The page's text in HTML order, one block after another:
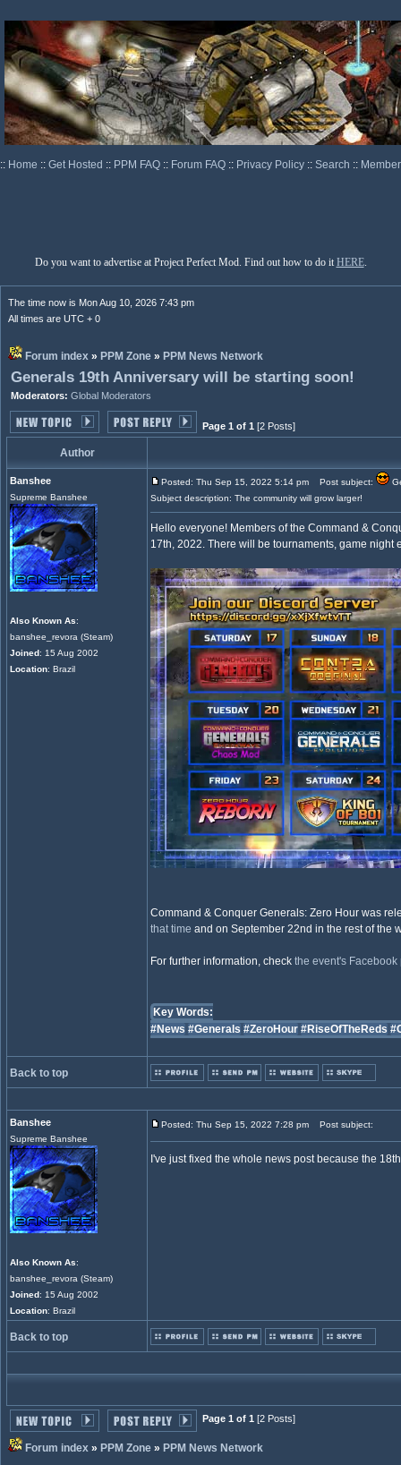
:: Home :: Get Hosted :: PPM FAQ :: Forum FAQ :: Privacy Policy :: Search ::
Do you want to advertise at Project Perfect Mod. Find out how to do it HERE.
The time now is Mon Aug 10, 2026 7:43 pm
All times are UTC + 0
Forum index » PPM Zone » PPM News Network
Generals 19th Anniversary will be starting soon!
Moderators: Global Moderators
Page 1 of 1 [2 Posts]
Author
Banshee
Supreme Banshee
Also Known As:
banshee_revora (Steam)
Joined: 15 Aug 2002
Location: Brazil
Posted: Thu Sep 15, 2022 5:14 pm Post subject:
Subject description: The community will grow larger!
Hello everyone! Members of the Command &
17th, 2022. There will be tournaments, game
Command & Conquer Generals: Zero Hour was
that time and on September 22nd in the rest of the
For further information, check the event's Facebook
Key Words:
#News #Generals #ZeroHour #RiseOfTheReds
Back to top
Banshee
Supreme Banshee
Also Known As:
banshee_revora (Steam)
Joined: 15 Aug 2002
Location: Brazil
Posted: Thu Sep 15, 2022 7:28 pm Post subject:
I've just fixed the whole news post because the
Back to top
Page 1 of 1 [2 Posts]
Forum index » PPM Zone » PPM News Network